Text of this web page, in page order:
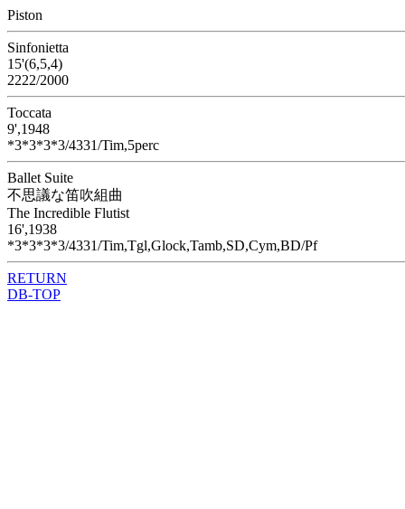
Piston
Sinfonietta
15'(6,5,4)
2222/2000
Toccata
9',1948
*3*3*3*3/4331/Tim,5perc
Ballet Suite
不思議な笛吹組曲
The Incredible Flutist
16',1938
*3*3*3*3/4331/Tim,Tgl,Glock,Tamb,SD,Cym,BD/Pf
RETURN
DB-TOP